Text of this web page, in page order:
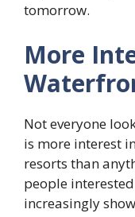
tomorrow.
More
Not everyone
is more interest
resorts than
people
increasingly